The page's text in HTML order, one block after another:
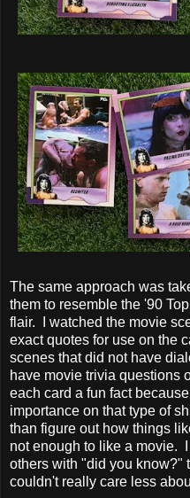
The same approach was
them to resemble the '90
flair. I watched the movie
exact quotes for use on the
scenes that did not have
have movie trivia questions
each card a fun fact
importance on that type of
than figure out how things
not enough to like a movie.
others with "did you know?"
couldn't really care less